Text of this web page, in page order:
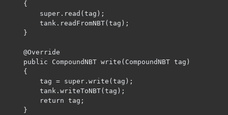
    {
        super.read(tag);
        tank.readFromNBT(tag);
    }
    @Override
    public CompoundNBT write(CompoundNBT tag)
    {
        tag = super.write(tag);
        tank.writeToNBT(tag);
        return tag;
    }